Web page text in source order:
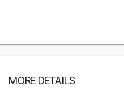
MORE DETAILS